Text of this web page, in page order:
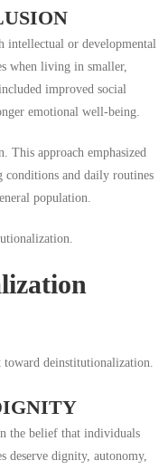
intellectual or developmental
when living in smaller,
improved social
emotional well-being.
This approach emphasized
and daily routines
population.
deinstitutionalization.
the belief that individuals
deserve dignity, autonomy,